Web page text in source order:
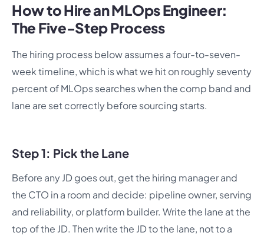
How to Hire an MLOps Engineer:
The Five-Step Process
The hiring process below assumes a four-to-seven-
week timeline, which is what we hit on roughly seventy
percent of MLOps searches when the comp band and
lane are set correctly before sourcing starts.
Step 1: Pick the Lane
Before any JD goes out, get the hiring manager and
the CTO in a room and decide: pipeline owner, serving
and reliability, or platform builder. Write the lane at the
top of the JD. Then write the JD to the lane, not to a